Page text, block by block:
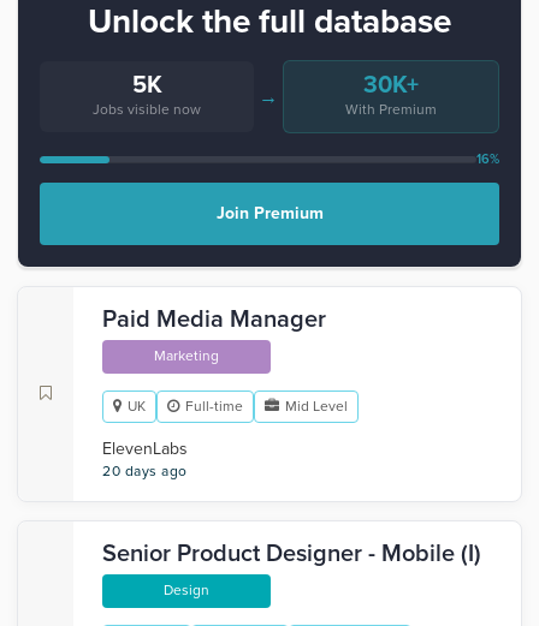
Unlock the full database
5K
Jobs visible now
→ 30K+
With Premium
16%
Join Premium
Paid Media Manager
Marketing
UK Full-time Mid Level
ElevenLabs
20 days ago
Senior Product Designer - Mobile (I)
Design